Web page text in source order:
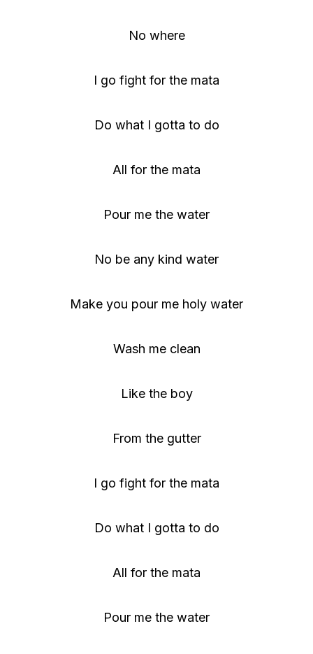
No where
I go fight for the mata
Do what I gotta to do
All for the mata
Pour me the water
No be any kind water
Make you pour me holy water
Wash me clean
Like the boy
From the gutter
I go fight for the mata
Do what I gotta to do
All for the mata
Pour me the water